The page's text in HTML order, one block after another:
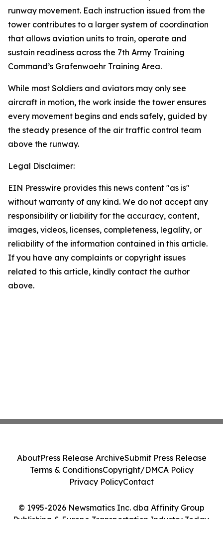
runway movement. Each instruction issued from the
tower contributes to a larger system of coordination
that allows aviation units to train, operate and
sustain readiness across the 7th Army Training
Command’s Grafenwoehr Training Area.
While most Soldiers and aviators may only see
aircraft in motion, the work inside the tower ensures
every movement begins and ends safely, guided by
the steady presence of the air traffic control team
above the runway.
Legal Disclaimer:
EIN Presswire provides this news content "as is"
without warranty of any kind. We do not accept any
responsibility or liability for the accuracy, content,
images, videos, licenses, completeness, legality, or
reliability of the information contained in this article.
If you have any complaints or copyright issues
related to this article, kindly contact the author
above.
© 1995-2026 Newsmatics Inc. dba Affinity Group
Publishing & Europe Transportation Industry Today.
AboutPress Release ArchiveSubmit Press Release
Terms & ConditionsCopyright/DMCA Policy
Privacy PolicyContact